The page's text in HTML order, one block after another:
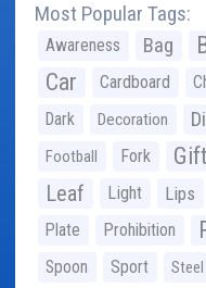
Most Popular Tags:
Awareness Bag
Car Cardboard
Dark Decoration
Football Fork Gift
Leaf Light Lips
Plate Prohibition
Spoon Sport Steel